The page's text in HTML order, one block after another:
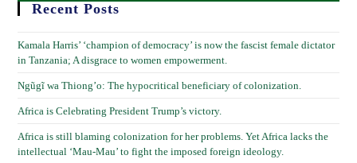
Recent Posts
Kamala Harris’ ‘champion of democracy’ is now the fascist female dictator
in Tanzania; A disgrace to women empowerment.
Ngũgĩ wa Thiong’o: The hypocritical beneficiary of colonization.
Africa is Celebrating President Trump’s victory.
Africa is still blaming colonization for her problems. Yet Africa lacks the
intellectual ‘Mau-Mau’ to fight the imposed foreign ideology.